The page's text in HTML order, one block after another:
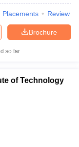
Placements Review
Brochure
so far
of Technology